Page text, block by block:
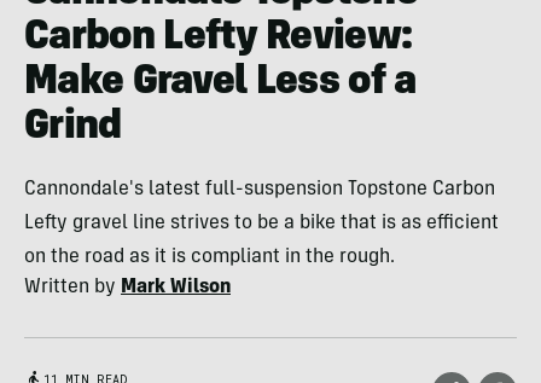
Carbon Lefty Review:
Make Gravel Less of a
Grind
Cannondale's latest full-suspension Topstone Carbon
Lefty gravel line strives to be a bike that is as efficient
on the road as it is compliant in the rough.
Written by Mark Wilson